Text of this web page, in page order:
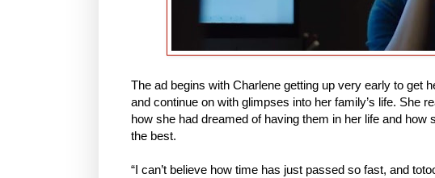
The ad begins with Charlene getting up very early to get
and continue on with glimpses into her family’s life. She
how she had dreamed of having them in her life and
the best.
“I can’t believe how time has just passed so fast, and